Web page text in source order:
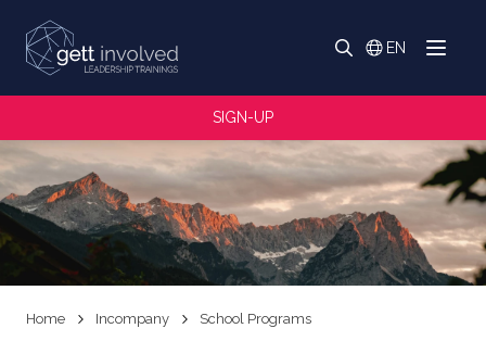
Menu
Search
EN
Switch
SIGN-UP
Home Incompany School Programs